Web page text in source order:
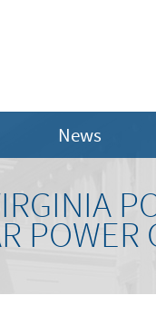
News
POWER